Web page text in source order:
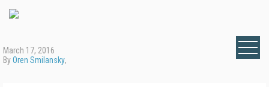
March 17, 2016
ByOren Smilansky,